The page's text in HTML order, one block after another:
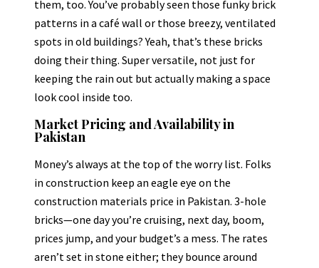
them, too. You’ve probably seen those funky brick
patterns in a café wall or those breezy, ventilated
spots in old buildings? Yeah, that’s these bricks
doing their thing. Super versatile, not just for
keeping the rain out but actually making a space
look cool inside too.
Market Pricing and Availability in
Pakistan
Money’s always at the top of the worry list. Folks
in construction keep an eagle eye on the
construction materials price in Pakistan. 3-hole
bricks—one day you’re cruising, next day, boom,
prices jump, and your budget’s a mess. The rates
aren’t set in stone either; they bounce around